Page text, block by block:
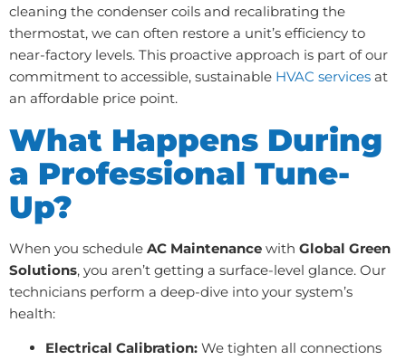
cleaning the condenser coils and recalibrating the
thermostat, we can often restore a unit’s efficiency to
near-factory levels. This proactive approach is part of our
commitment to accessible, sustainable HVAC services at
an affordable price point.
What Happens During
a Professional Tune-
Up?
When you schedule AC Maintenance with Global Green
Solutions, you aren’t getting a surface-level glance. Our
technicians perform a deep-dive into your system’s
health:
Electrical Calibration: We tighten all connections